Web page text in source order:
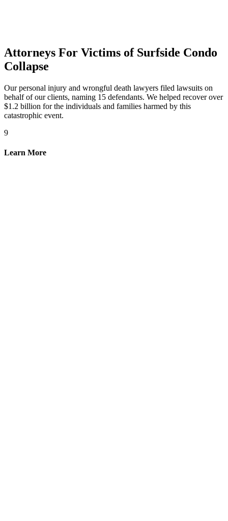
Attorneys For Victims of Surfside Condo
Collapse
Our personal injury and wrongful death lawyers filed lawsuits on
behalf of our clients, naming 15 defendants. We helped recover over
$1.2 billion for the individuals and families harmed by this
catastrophic event.
9
Learn More